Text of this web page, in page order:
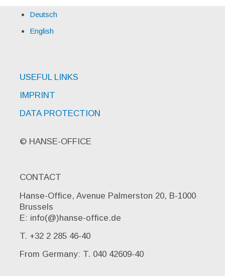
Deutsch
English
USEFUL LINKS
IMPRINT
DATA PROTECTION
© HANSE-OFFICE
CONTACT
Hanse-Office, Avenue Palmerston 20, B-1000
Brussels
E: info(@)hanse-office.de
T. +32 2 285 46-40
From Germany: T. 040 42609-40